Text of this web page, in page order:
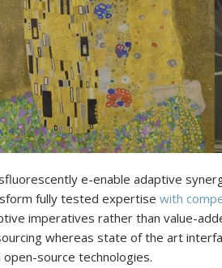
e-enable adaptive
fully tested expertise with
imperatives rather than value-
whereas state of the art
open-source technologies.